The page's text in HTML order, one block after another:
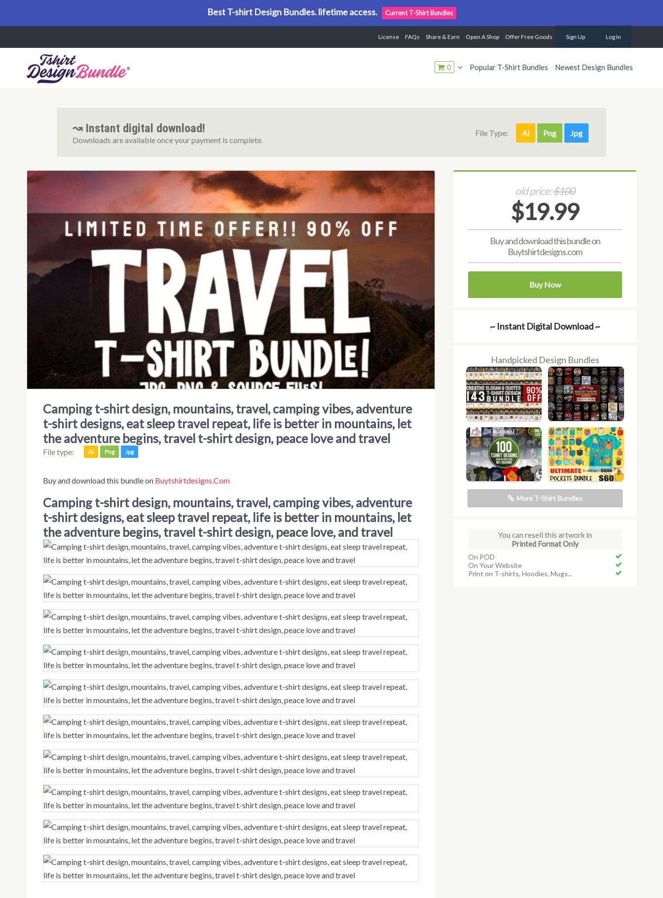
Best T-shirt Design Bundles. lifetime access. Current T-Shirt Bundles
License FAQs Share & Earn Open A Shop Offer Free Goods Sign Up Log In
0 Popular T-Shirt Bundles Newest Design Bundles
↝ Instant digital download!
Downloads are available once your payment is complete.
File Type: Ai Png Jpg
camping t-shirt design, mountains, travel, camping vibes, adventure
t-shirt designs, eat sleep travel repeat, life is better in mountains, let
the adventure begins, travel t-shirt design, peace love and travel
File type: Ai Png Jpg
Buy and download this bundle on Buytshirtdesigns.com
camping t-shirt design, mountains, travel, camping vibes, adventure
t-shirt designs, eat sleep travel repeat, life is better in mountains, let
the adventure begins, travel t-shirt design, peace love, and travel
old price:$100
$19.99
Buy and download this bundle on
Buytshirtdesigns.com
Buy Now
~ Instant Digital Download ~
Handpicked Design Bundles
More T-Shirt Bundles
You can resell this artwork in
Printed Format Only
On POD
On Your Website
Print on T-shirts, Hoodies, Mugs...